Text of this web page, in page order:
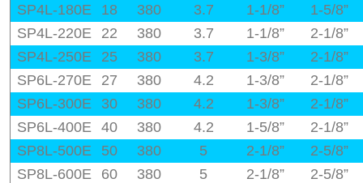
SP4L-180E
18 380 3.7 1-1/8”
1-5/8”
SP4L-220E
22 380 3.7 1-1/8”
2-1/8”
SP4L-250E
25 380 3.7 1-3/8”
2-1/8”
SP6L-270E
27 380 4.2 1-3/8”
2-1/8”
SP6L-300E
30 380 4.2 1-3/8”
2-1/8”
SP6L-400E
40 380 4.2 1-5/8”
2-1/8”
SP8L-500E
50 380 5 2-1/8”
2-5/8”
SP8L-600E
60 380 5 2-1/8” 2-5/8”